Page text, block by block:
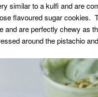
similar to a kulfi and are
flavoured sugar cookies.
and are perfectly chewy as
around the pistachio